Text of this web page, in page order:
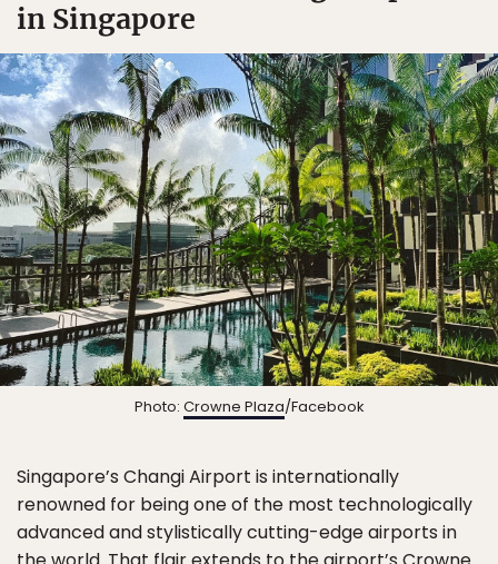
in Singapore
Photo: Crowne Plaza/Facebook
Singapore’s Changi Airport is internationally
renowned for being one of the most technologically
advanced and stylistically cutting-edge airports in